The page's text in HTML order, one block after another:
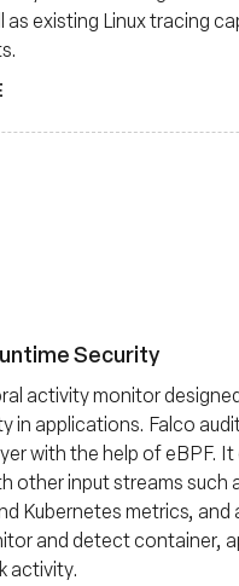
as existing Linux tracing
Security
activity monitor
in applications. Falco
with the help of eBPF.
other input streams such
Kubernetes metrics, and
and detect container,
activity.